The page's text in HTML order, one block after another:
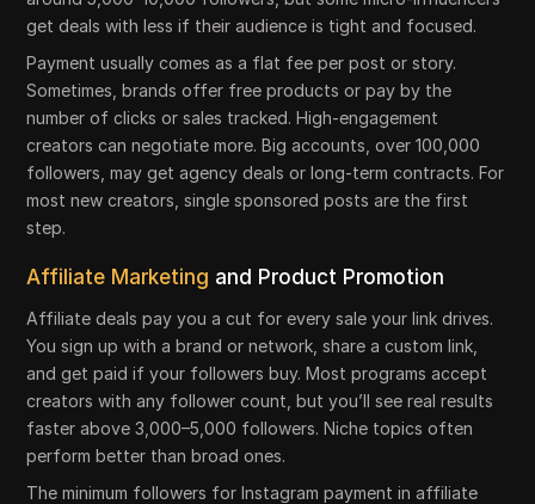
get deals with less if their audience is tight and focused.
Payment usually comes as a flat fee per post or story.
Sometimes, brands offer free products or pay by the
number of clicks or sales tracked. High-engagement
creators can negotiate more. Big accounts, over 100,000
followers, may get agency deals or long-term contracts. For
most new creators, single sponsored posts are the first
step.
Affiliate Marketing and Product Promotion
Affiliate deals pay you a cut for every sale your link drives.
You sign up with a brand or network, share a custom link,
and get paid if your followers buy. Most programs accept
creators with any follower count, but you’ll see real results
faster above 3,000–5,000 followers. Niche topics often
perform better than broad ones.
The minimum followers for Instagram payment in affiliate